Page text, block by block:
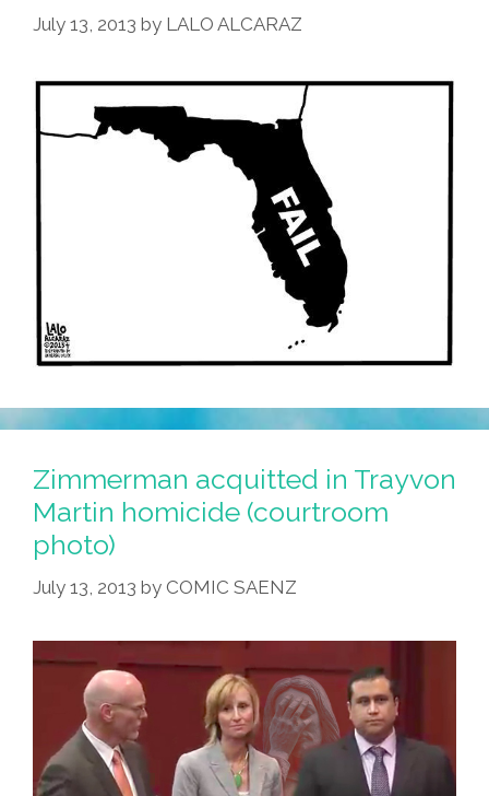
July 13, 2013 by LALO ALCARAZ
Zimmerman acquitted in Trayvon
Martin homicide (courtroom
photo)
July 13, 2013 by COMIC SAENZ